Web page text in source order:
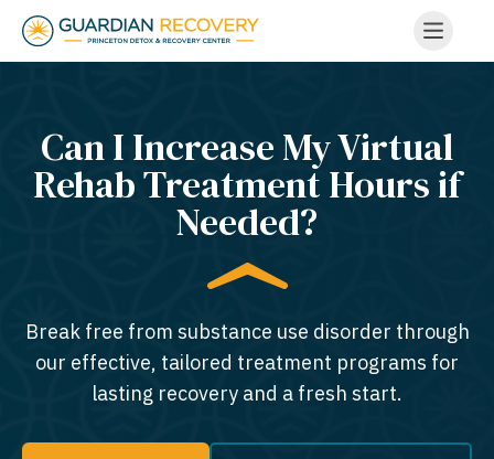
Can I Increase My Virtual
Rehab Treatment Hours if
Needed?
Break free from substance use disorder through
our effective, tailored treatment programs for
lasting recovery and a fresh start.